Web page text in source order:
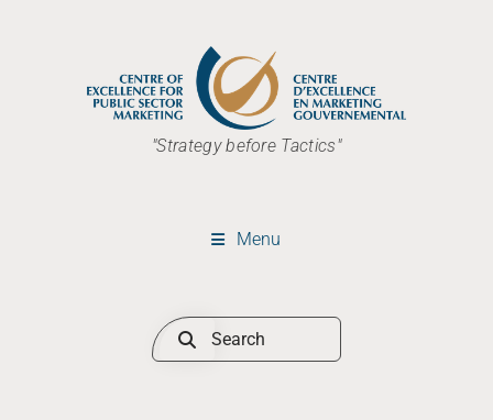
"Strategy before Tactics"
Menu